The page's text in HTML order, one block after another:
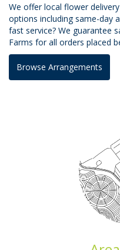
We offer local flower
options including same-day
fast service? We guarantee
Farms for all orders placed
Browse Arrangements